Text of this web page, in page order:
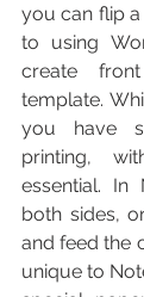
you can flip
to using
create
template.
you have
printing,
essential. In
both sides,
and feed the
unique to